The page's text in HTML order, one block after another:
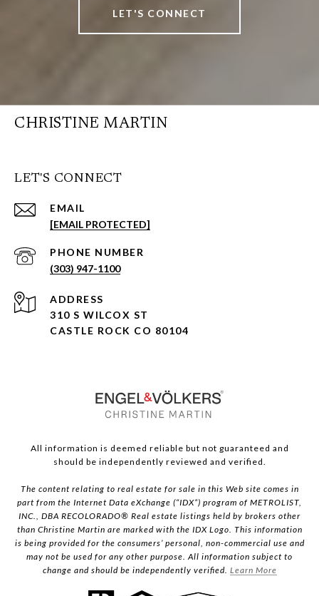
LET'S CONNECT
CHRISTINE MARTIN
LET'S CONNECT
EMAIL
[EMAIL PROTECTED]
PHONE NUMBER
(303) 947-1100
ADDRESS
310 S WILCOX ST
CASTLE ROCK CO 80104
All information is deemed reliable but not guaranteed and
should be independently reviewed and verified.
The content relating to real estate for sale in this Web site comes in
part from the Internet Data eXchange (“IDX”) program of METROLIST,
INC., DBA RECOLORADO® Real estate listings held by brokers other
than Christine Martin are marked with the IDX Logo. This information
is being provided for the consumers’ personal, non-commercial use and
may not be used for any other purpose. All information subject to
change and should be independently verified. Learn More